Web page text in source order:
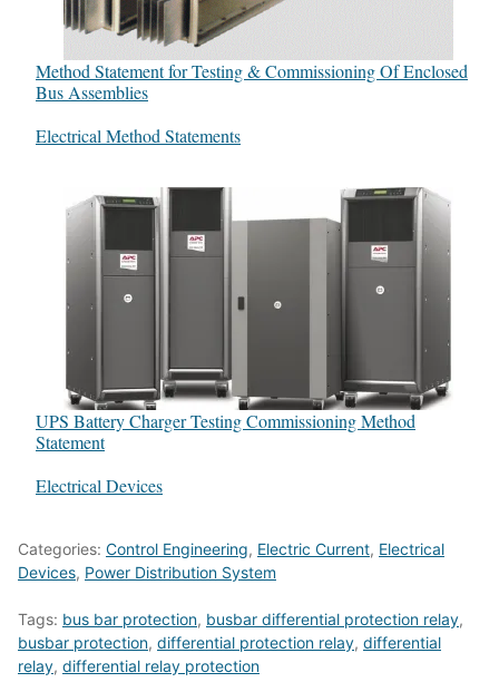
Method Statement for Testing & Commissioning Of Enclosed
Bus Assemblies
In relation to
Electrical Method Statements
UPS Battery Charger Testing Commissioning Method
Statement
In relation to
Electrical Devices
Categories: Control Engineering, Electric Current, Electrical
Devices, Power Distribution System
Tags: bus bar protection, busbar differential protection relay,
busbar protection, differential protection relay, differential
relay, differential relay protection